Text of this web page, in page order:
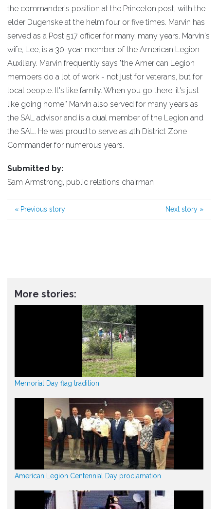
the commander's position at the Princeton post, with the
elder Dugenske at the helm four or five times. Marvin has
served as a Post 517 officer for many, many years. Marvin's
wife, Lee, is a 30-year member of the American Legion
Auxiliary. Marvin frequently says "the American Legion
members do a lot of work - not just for veterans, but for
local people. It's like family. When you go there, it's just
like going home." Marvin also served for many years as
the SAL advisor and is a dual member of the Legion and
the SAL. He was proud to serve as 4th District Zone
Commander for numerous years.
Submitted by:
Sam Armstrong, public relations chairman
« Previous story Next story »
More stories:
Memorial Day flag tradition
American Legion Centennial Day proclamation